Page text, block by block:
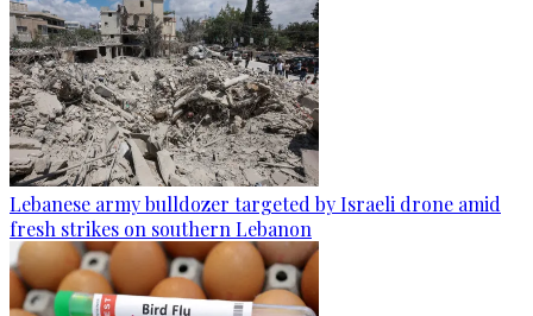
Lebanese army bulldozer targeted by Israeli drone amid
fresh strikes on southern Lebanon